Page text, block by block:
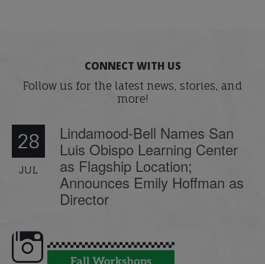
CONNECT WITH US
Follow us for the latest news, stories, and
more!
28
JUL
Lindamood-Bell Names San
Luis Obispo Learning Center
as Flagship Location;
Announces Emily Hoffman as
Director
🍂 Fall workshops are here,
educators!...
Dyslexia is complex, but